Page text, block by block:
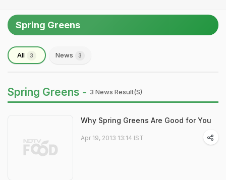
Spring Greens
All 3 News 3
Spring Greens - 3 News Result(s)
Why Spring Greens Are Good for You
Apr 19, 2013 13:14 IST